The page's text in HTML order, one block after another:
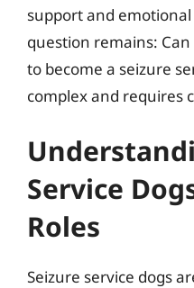
support and
question remains:
to become a seizure
complex and requires
Service
Roles
Seizure service dogs